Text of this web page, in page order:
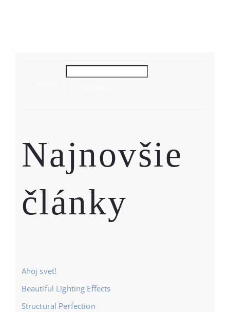
Najnovšie
články
Ahoj svet!
Beautiful Lighting Effects
Structural Perfection